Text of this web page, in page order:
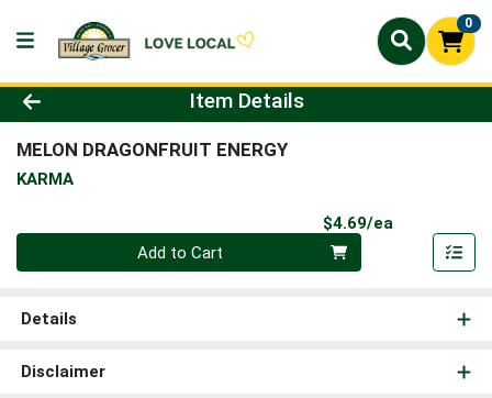
0
Product Details Page
Item Details
MELON DRAGONFRUIT ENERGY
KARMA
$4.69/ea
Quantity 0
Add to Cart
Details
Disclaimer